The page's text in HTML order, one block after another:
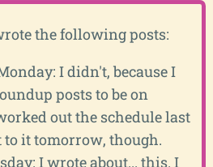
the following posts:
I didn't, because I
posts to be on
out the schedule last
to it tomorrow, though.
I wrote about... this. I